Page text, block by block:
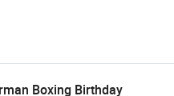
Boxing Birthday